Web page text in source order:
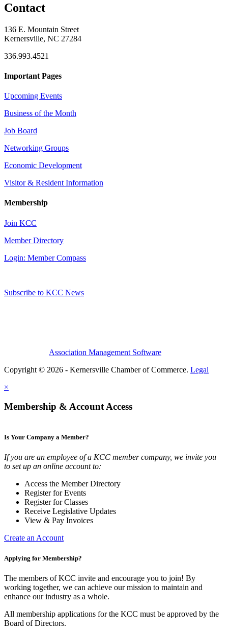
Contact
136 E. Mountain Street
Kernersville, NC 27284
336.993.4521
Important Pages
Upcoming Events
Business of the Month
Job Board
Networking Groups
Economic Development
Visitor & Resident Information
Membership
Join KCC
Member Directory
Login: Member Compass
Subscribe to KCC News
Association Management Software
Copyright © 2026 - Kernersville Chamber of Commerce. Legal
×
Membership & Account Access
Is Your Company a Member?
If you are an employee of a KCC member company, we invite you
to set up an online account to:
Access the Member Directory
Register for Events
Register for Classes
Receive Legislative Updates
View & Pay Invoices
Create an Account
Applying for Membership?
The members of KCC invite and encourage you to join! By
working together, we can achieve our mission to maintain and
enhance our industry as a whole.
All membership applications for the KCC must be approved by the
Board of Directors.